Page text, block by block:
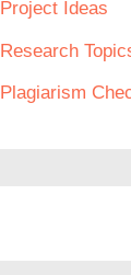
Project Ideas
Research
Plagiarism